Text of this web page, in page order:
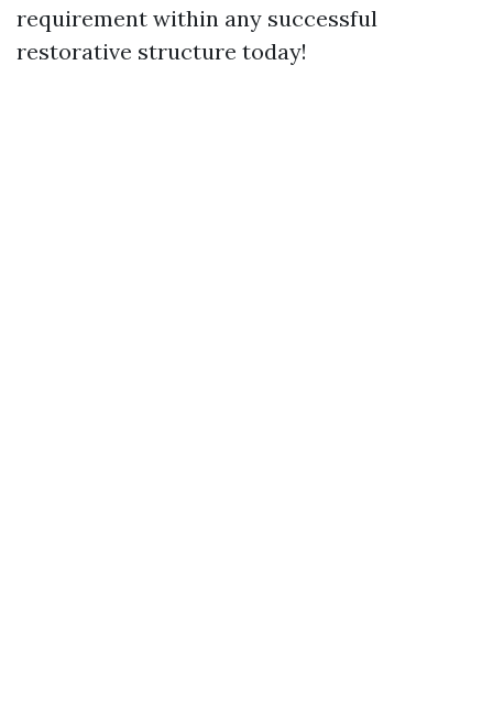
requirement within any successful
restorative structure today!